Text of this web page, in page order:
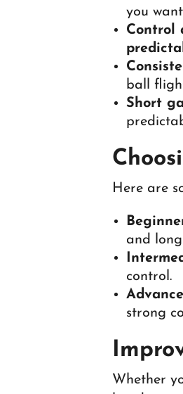
you
Control
ball
Short
Here are
and
control.
strong
Whether